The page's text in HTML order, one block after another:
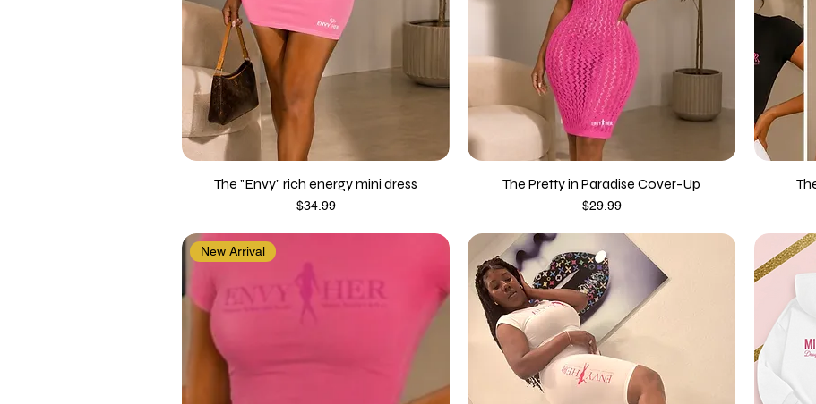
The "Envy" rich energy mini dress
Price
$34.99
The Pretty in Paradise Cover-Up
Price
$29.99
New Arrival